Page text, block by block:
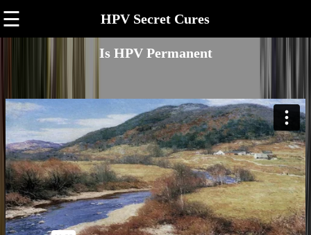
☰ HPV Secret Cures
Is HPV Permanent